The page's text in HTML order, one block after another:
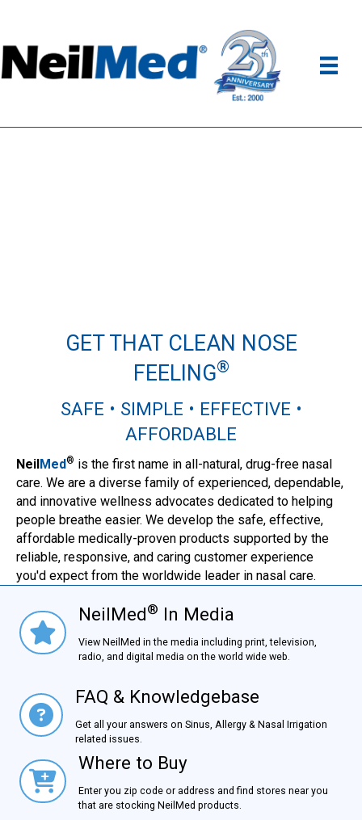
GET THAT CLEAN NOSE
FEELING®
SAFE • SIMPLE • EFFECTIVE •
AFFORDABLE
NeilMed® is the first name in all-natural, drug-free nasal
care. We are a diverse family of experienced, dependable,
and innovative wellness advocates dedicated to helping
people breathe easier. We develop the safe, effective,
affordable medically-proven products supported by the
reliable, responsive, and caring customer experience
you'd expect from the worldwide leader in nasal care.
NielMed® In MediaNeilMed® In Media
View NeilMed in the media including print, television,
radio, and digital media on the world wide web.
FAQ & KnowledgebaseFAQ & Knowledgebase
Get all your answers on Sinus, Allergy & Nasal Irrigation
related issues.
Where to BuyWhere to Buy
Enter you zip code or address and find stores near you
that are stocking NeilMed products.